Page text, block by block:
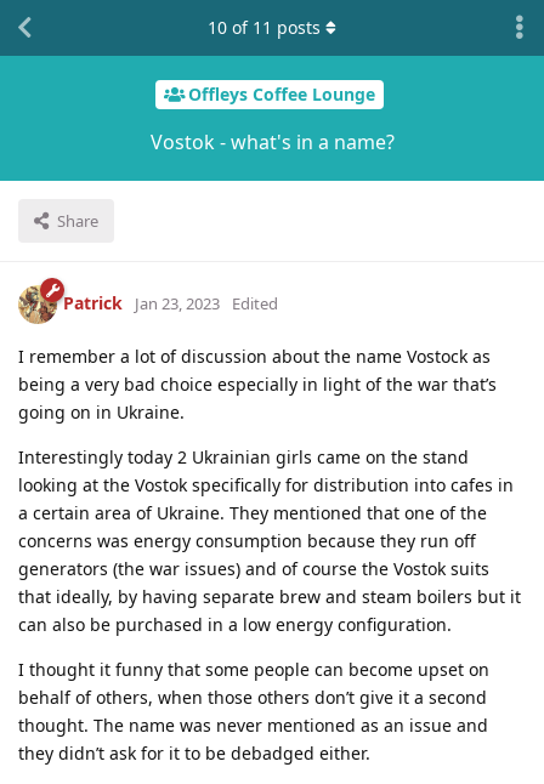
Offleys Coffee Lounge
Vostok - what's in a name?
Share
10 of 11 posts
Patrick Jan 23, 2023 Edited
I remember a lot of discussion about the name Vostock as
being a very bad choice especially in light of the war that’s
going on in Ukraine.
Interestingly today 2 Ukrainian girls came on the stand
looking at the Vostok specifically for distribution into cafes in
a certain area of Ukraine. They mentioned that one of the
concerns was energy consumption because they run off
generators (the war issues) and of course the Vostok suits
that ideally, by having separate brew and steam boilers but it
can also be purchased in a low energy configuration.
I thought it funny that some people can become upset on
behalf of others, when those others don’t give it a second
thought. The name was never mentioned as an issue and
they didn’t ask for it to be debadged either.